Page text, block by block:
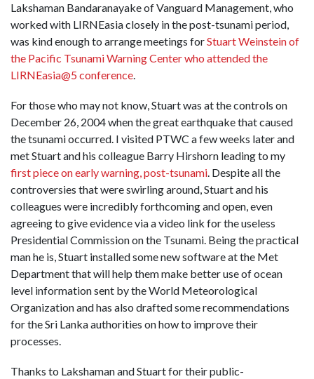
Lakshaman Bandaranayake of Vanguard Management, who
worked with LIRNEasia closely in the post-tsunami period,
was kind enough to arrange meetings forStuart Weinstein of
the Pacific Tsunami Warning Center who attended the
LIRNEasia@5 conference.
For those who may not know, Stuart was at the controls on
December 26, 2004 when the great earthquake that caused
the tsunami occurred. I visited PTWC a few weeks later and
met Stuart and his colleague Barry Hirshorn leading to my
first piece on early warning, post-tsunami. Despite all the
controversies that were swirling around, Stuart and his
colleagues were incredibly forthcoming and open, even
agreeing to give evidence via a video link for the useless
Presidential Commission on the Tsunami. Being the practical
man he is, Stuart installed some new software at the Met
Department that will help them make better use of ocean
level information sent by the World Meteorological
Organization and has also drafted some recommendations
for the Sri Lanka authorities on how to improve their
processes.
Thanks to Lakshaman and Stuart for their public-